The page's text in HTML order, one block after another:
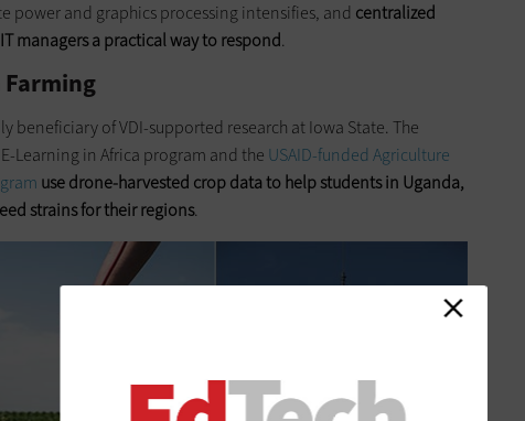
power and graphics processing intensifies, and centralized
IT managersa practical way to respond.
Farming
beneficiary of VDI-supported research at Iowa State. The
Learning in Africa program and the USAID-funded Agriculture
use drone-harvested crop data to help students in Uganda,
strains for their regions.